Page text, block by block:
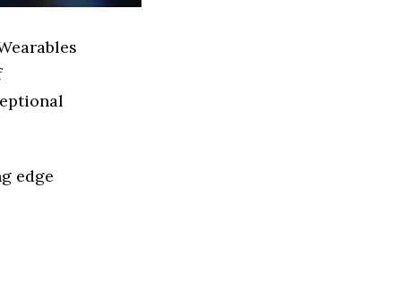
edge